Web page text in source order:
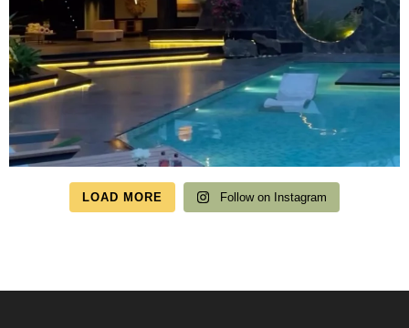
LOAD MORE Follow on Instagram